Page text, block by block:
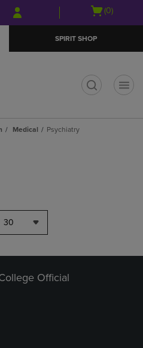
Skip
to
Skip
to
menu
Open
(0)
SPIRIT SHOP
Medical Psychiatry
30
Official